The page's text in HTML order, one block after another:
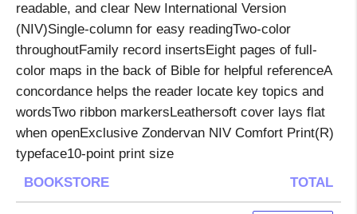
readable, and clear New International Version
(NIV)Single-column for easy readingTwo-color
throughoutFamily record insertsEight pages of full-
color maps in the back of Bible for helpful referenceA
concordance helps the reader locate key topics and
wordsTwo ribbon markersLeathersoft cover lays flat
when openExclusive Zondervan NIV Comfort Print(R)
typeface10-point print size
BOOKSTORE
TOTAL